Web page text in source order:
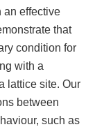
an effective
that
condition for
with a
lattice site. Our
between
such as